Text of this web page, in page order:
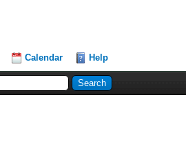
Calendar Help